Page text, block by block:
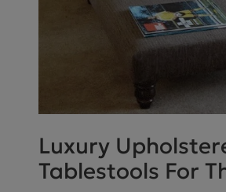
Luxury
Tablestools For